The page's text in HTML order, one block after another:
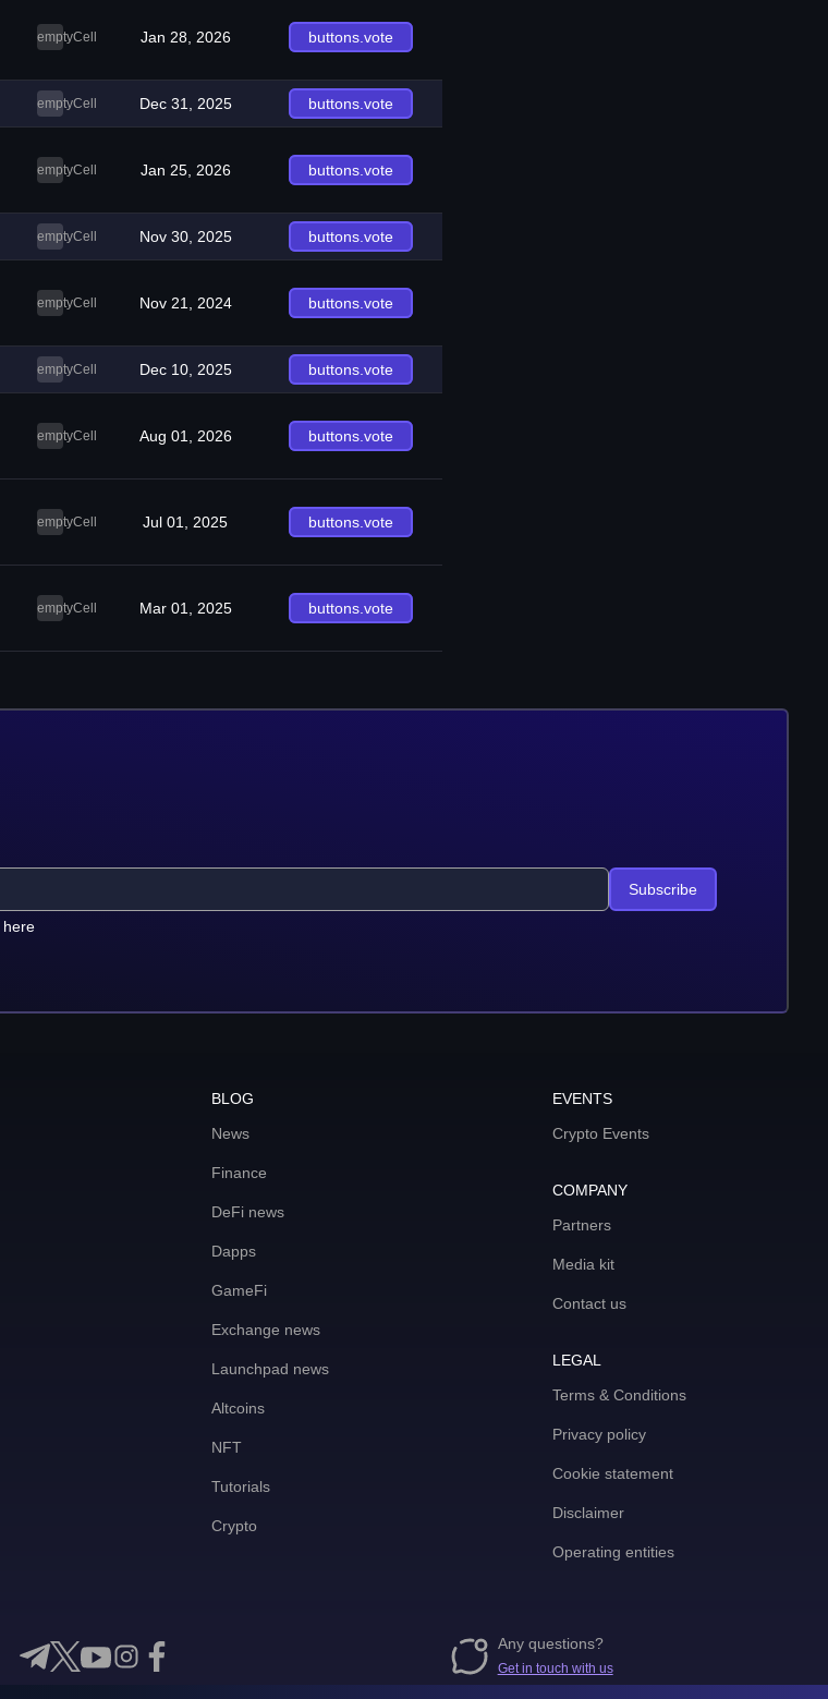
emptyCell Jan 28, 2026 buttons.vote
emptyCell Dec 31, 2025 buttons.vote
emptyCell Jan 25, 2026 buttons.vote
emptyCell Nov 30, 2025 buttons.vote
emptyCell Nov 21, 2024 buttons.vote
emptyCell Dec 10, 2025 buttons.vote
emptyCell Aug 01, 2026 buttons.vote
emptyCell Jul 01, 2025 buttons.vote
emptyCell Mar 01, 2025 buttons.vote
here
Subscribe
BLOG
News
Finance
DeFi news
Dapps
GameFi
Exchange news
Launchpad news
Altcoins
NFT
Tutorials
Crypto
EVENTS
Crypto Events
COMPANY
Partners
Media kit
Contact us
LEGAL
Terms & Conditions
Privacy policy
Cookie statement
Disclaimer
Operating entities
Any questions?
Get in touch with us